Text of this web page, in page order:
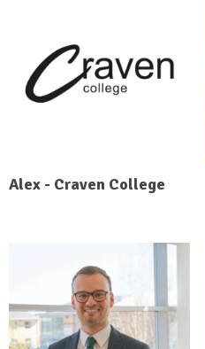
Alex - Craven College